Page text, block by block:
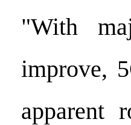
"With
improve,
apparent